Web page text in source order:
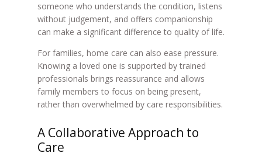
someone who understands the condition, listens
without judgement, and offers companionship
can make a significant difference to quality of life.
For families, home care can also ease pressure.
Knowing a loved one is supported by trained
professionals brings reassurance and allows
family members to focus on being present,
rather than overwhelmed by care responsibilities.
A Collaborative Approach to
Care